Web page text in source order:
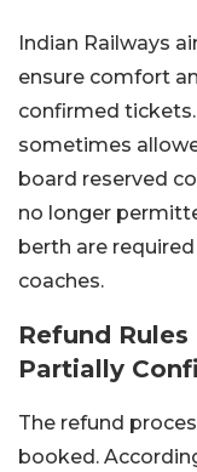
Indian Railways
ensure comfort
confirmed
sometimes
board reserved
no longer
berth are
coaches.
Refund
Partially
The refund
booked.